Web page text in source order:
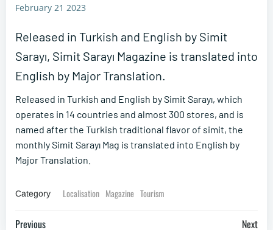
February 21 2023
Released in Turkish and English by Simit
Sarayı, Simit Sarayı Magazine is translated into
English by Major Translation.
Released in Turkish and English by Simit Sarayı, which
operates in 14 countries and almost 300 stores, and is
named after the Turkish traditional flavor of simit, the
monthly Simit Sarayı Mag is translated into English by
Major Translation.
Category Localisation Magazine Tourism
Post
Previous Next